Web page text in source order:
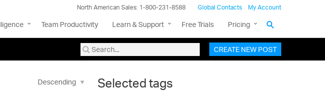
North American Sales: 1-800-231-8588 Global Contacts My Account
Team Productivity Learn & Support Free Trials Pricing
CREATE NEW POST
Selected tags